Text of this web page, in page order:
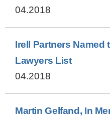
04.2018
Irell Partners Named
Lawyers List
04.2018
Martin Gelfand, In